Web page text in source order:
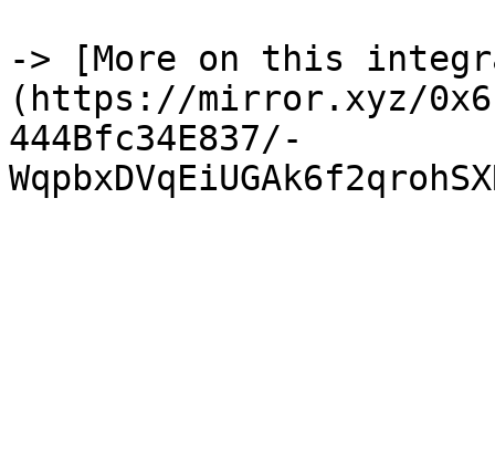
-> [More on this
(https://mirror.xyz/
444Bfc34E837/-